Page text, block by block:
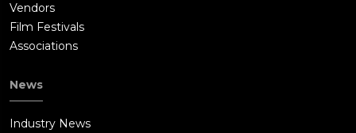
Vendors
Film Festivals
Associations
News
Industry News